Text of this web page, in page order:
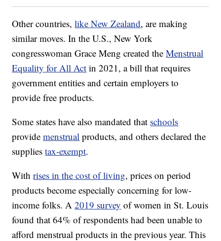
Other countries,like New Zealand, are making
similar moves. In the U.S., New York
congresswoman Grace Meng created theMenstrual
Equality for All Act in 2021, a bill that requires
government entities and certain employers to
provide free products.
Some states have also mandated that schools
providemenstrual products, and others declared the
suppliestax-exempt.
Withrises in the cost of living, prices on period
products become especially concerning for low-
income folks. A2019 survey of women in St. Louis
found that 64% of respondents had been unable to
afford menstrual products in the previous year. This